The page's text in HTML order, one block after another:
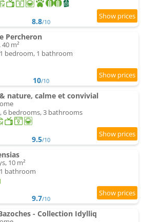
8.8/10
Percheron
m²
bedroom, 1 bathroom
10/10
nature, calme et convivial
6 bedrooms, 3 bathrooms
9.5/10
10 m²
bathroom
9.7/10
- Collection Idylliq